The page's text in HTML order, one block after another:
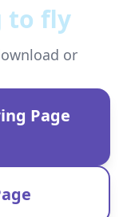
to fly
or
Page